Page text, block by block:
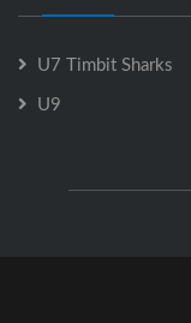
U7 Timbit Sharks
U9